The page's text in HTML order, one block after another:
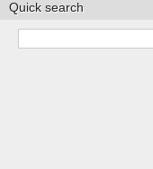
Quick search